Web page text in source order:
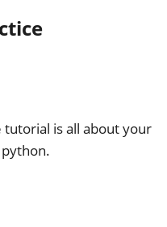
is all about your